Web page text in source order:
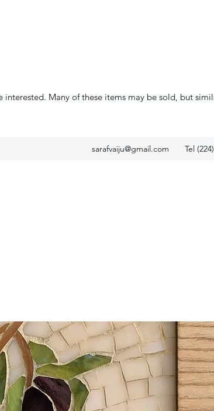
Many of these items may be sold, but
sarafvaiju@gmail.com Tel